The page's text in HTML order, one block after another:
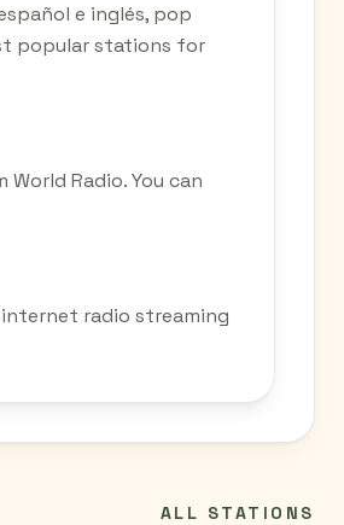
e inglés, pop
popular stations for
World Radio. You can
internet radio streaming
ALL STATIONS